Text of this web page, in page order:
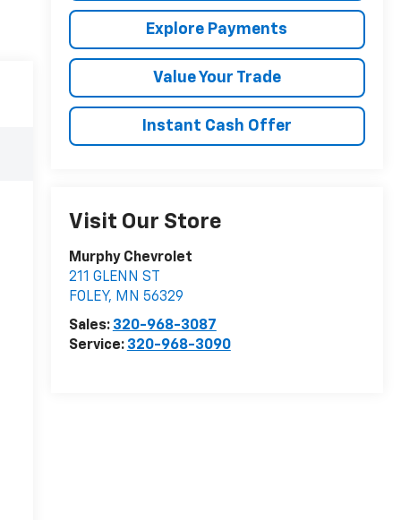
Explore Payments
Value Your Trade
Instant Cash Offer
Visit Our Store
Murphy Chevrolet
211 GLENN ST
FOLEY, MN 56329
Sales: 320-968-3087
Service: 320-968-3090